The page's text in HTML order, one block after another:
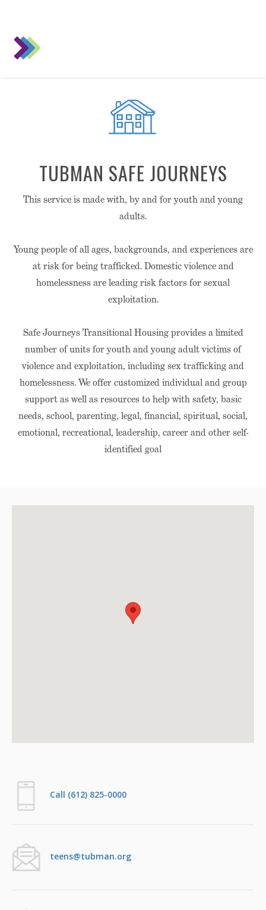
TUBMAN SAFE JOURNEYS
This service is made with, by and for youth and young
adults.
Young people of all ages, backgrounds, and experiences are
at risk for being trafficked. Domestic violence and
homelessness are leading risk factors for sexual
exploitation.
Safe Journeys Transitional Housing provides a limited
number of units for youth and young adult victims of
violence and exploitation, including sex trafficking and
homelessness. We offer customized individual and group
support as well as resources to help with safety, basic
needs, school, parenting, legal, financial, spiritual, social,
emotional, recreational, leadership, career and other self-
identified goal
Call (612) 825-0000
teens@tubman.org